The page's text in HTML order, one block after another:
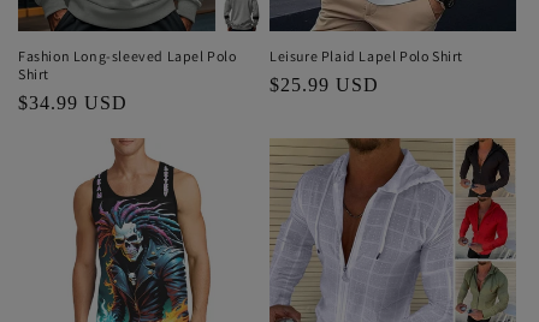
Fashion Long-sleeved Lapel Polo
Shirt
Regular
$34.99 USD
Leisure Plaid Lapel Polo Shirt
Regular
$25.99 USD